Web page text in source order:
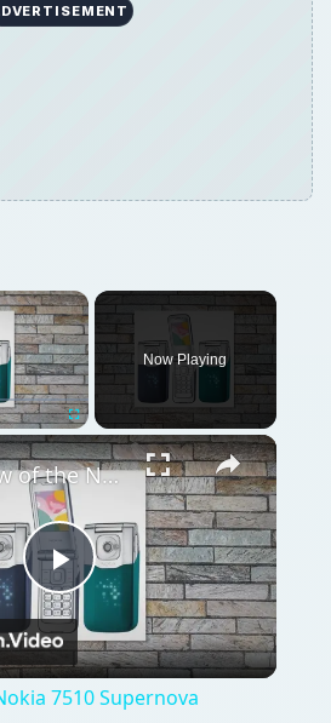
is loading.
Fullscreen
Now Playing
Play
Video
Overview of the Nokia 7510 Supernova
7510 Supernova